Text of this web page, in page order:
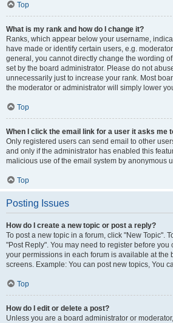
Top
What is my rank and how do I change it?
Ranks, which appear below your username,
have made or identify certain users, e.g.
general, you cannot directly change the wording
set by the board administrator. Please do not
unnecessarily just to increase your rank. Most
the moderator or administrator will simply lower
Top
When I click the email link for a user it asks me
Only registered users can send email to other
and only if the administrator has enabled this
malicious use of the email system by anonymous
Top
Posting Issues
How do I create a new topic or post a reply?
To post a new topic in a forum, click "New Topic".
"Post Reply". You may need to register before you
your permissions in each forum is available at the
screens. Example: You can post new topics, You
Top
How do I edit or delete a post?
Unless you are a board administrator or